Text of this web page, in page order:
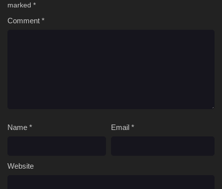
marked *
Comment *
Name * Email *
Website